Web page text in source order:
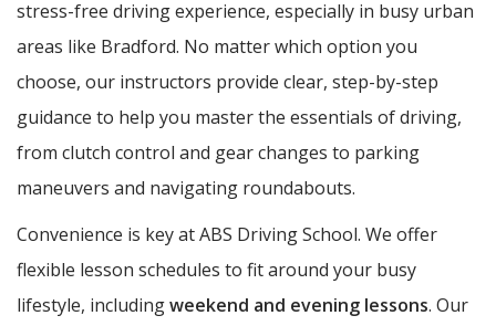
stress-free driving experience, especially in busy urban
areas like Bradford. No matter which option you
choose, our instructors provide clear, step-by-step
guidance to help you master the essentials of driving,
from clutch control and gear changes to parking
maneuvers and navigating roundabouts.
Convenience is key at ABS Driving School. We offer
flexible lesson schedules to fit around your busy
lifestyle, includingweekend and evening lessons. Our